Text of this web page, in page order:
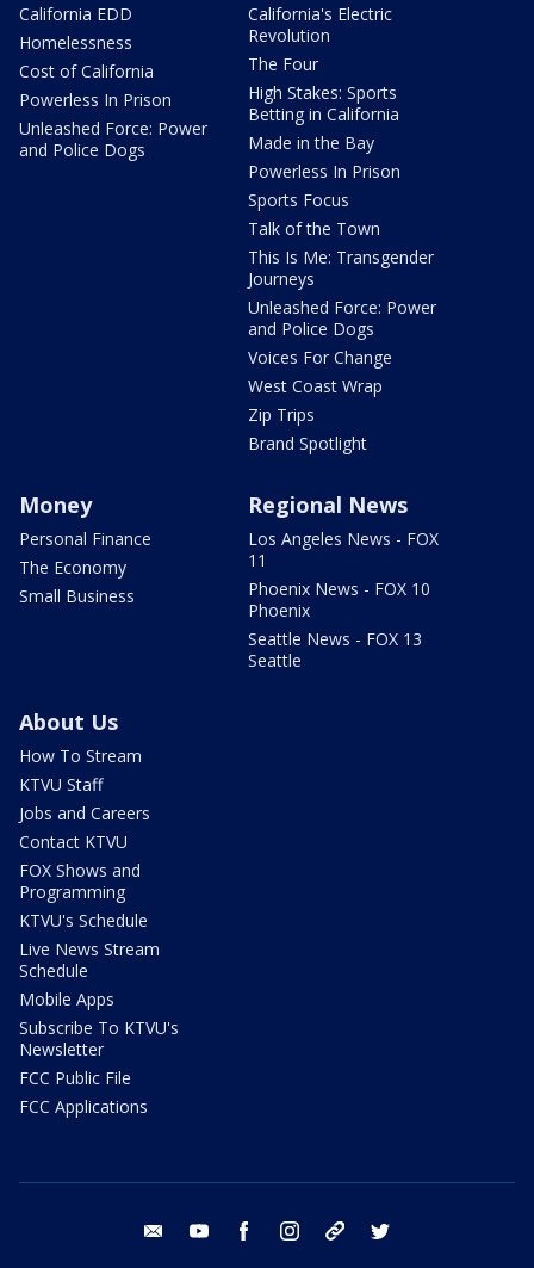
California EDD
Homelessness
Cost of California
Powerless In Prison
Unleashed Force: Power
and Police Dogs
California's Electric
Revolution
The Four
High Stakes: Sports
Betting in California
Made in the Bay
Powerless In Prison
Sports Focus
Talk of the Town
This Is Me: Transgender
Journeys
Unleashed Force: Power
and Police Dogs
Voices For Change
West Coast Wrap
Zip Trips
Brand Spotlight
Money
Personal Finance
The Economy
Small Business
Regional News
Los Angeles News - FOX
11
Phoenix News - FOX 10
Phoenix
Seattle News - FOX 13
Seattle
About Us
How To Stream
KTVU Staff
Jobs and Careers
Contact KTVU
FOX Shows and
Programming
KTVU's Schedule
Live News Stream
Schedule
Mobile Apps
Subscribe To KTVU's
Newsletter
FCC Public File
FCC Applications
email youtube facebook instagram tik tok